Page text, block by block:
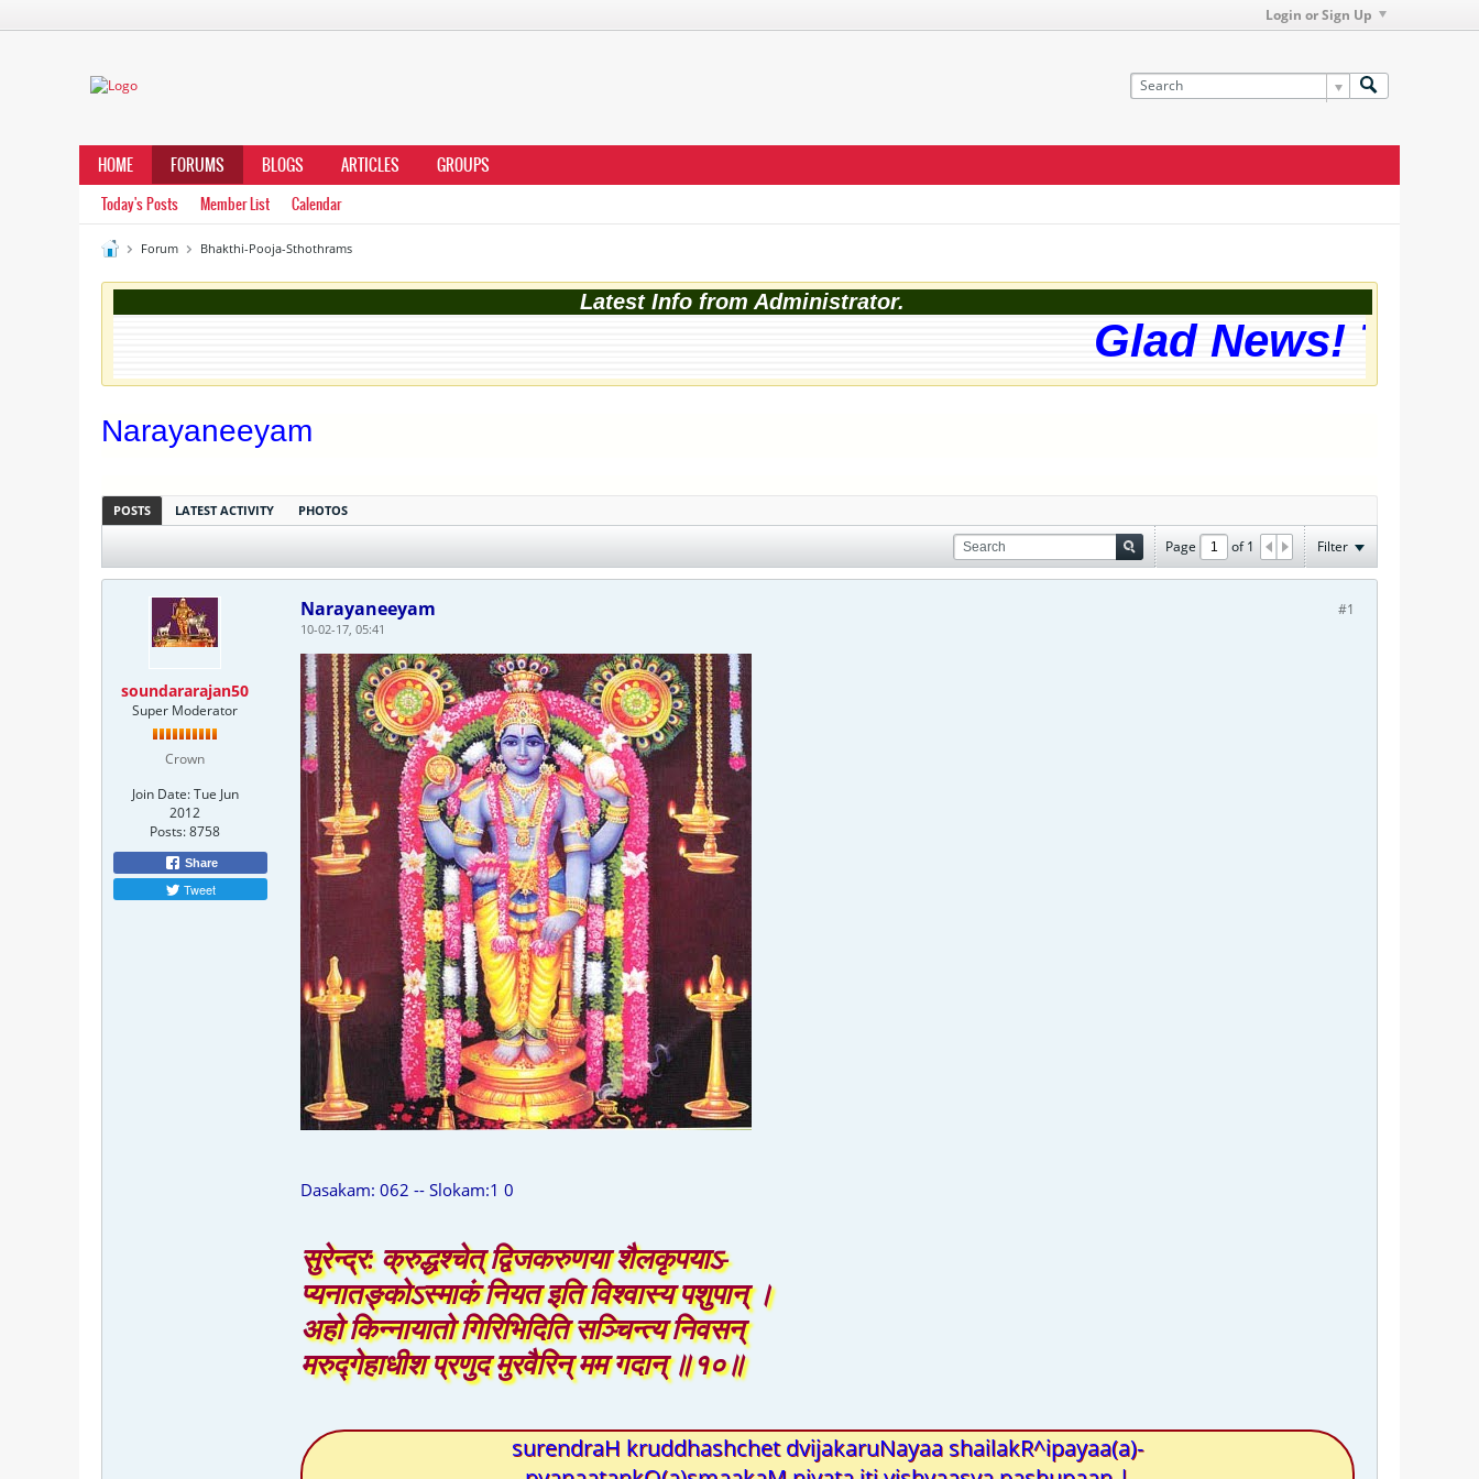
Login or Sign Up
HOME FORUMS BLOGS ARTICLES GROUPS
Today's Posts Member List Calendar
Forum Bhakthi-Pooja-Sthothrams
Latest Info from Administrator.
Glad News! The
Narayaneeyam
POSTS LATEST ACTIVITY PHOTOS
Page of1 Filter
soundararajan50
Super Moderator
Crown
Join Date: Tue Jun
2012
Posts:8758
Share
Tweet
#1
Narayaneeyam
10-02-17, 05:41
Dasakam: 062 -- Slokam:1 0
सुरेन्द्र: क्रुद्धश्चेत् द्विजकरुणया शैलकृपयाऽ-
प्यनातङ्कोऽस्माकं नियत इति विश्वास्य पशुपान् ।
अहो किन्नायातो गिरिभिदिति सञ्चिन्त्य निवसन्
मरुद्गेहाधीश प्रणुद मुरवैरिन् मम गदान् ॥१०॥
surendraH kruddhashchet dvijakaruNayaa shailakR^ipayaa(a)-